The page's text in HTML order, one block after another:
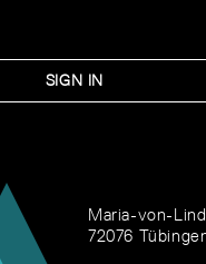
SIGN IN
Maria-von-
72076